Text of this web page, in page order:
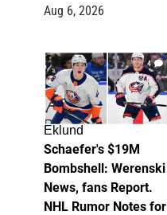
Aug 6, 2026
4
Eklund
Schaefer's $19M
Bombshell: Werenski
News, fans Report.
NHL Rumor Notes for